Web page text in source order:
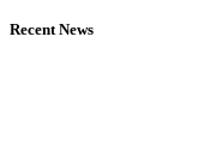
Recent News